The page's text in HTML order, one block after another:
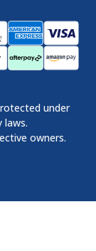
under
laws.
owners.